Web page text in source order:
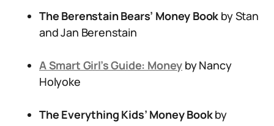
The Berenstain Bears’ Money Book by Stan
and Jan Berenstain
A Smart Girl’s Guide: Money by Nancy
Holyoke
The Everything Kids’ Money Bookby